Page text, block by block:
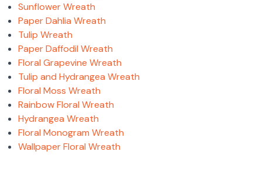
Sunflower Wreath
Paper Dahlia Wreath
Tulip Wreath
Paper Daffodil Wreath
Floral Grapevine Wreath
Tulip and Hydrangea Wreath
Floral Moss Wreath
Rainbow Floral Wreath
Hydrangea Wreath
Floral Monogram Wreath
Wallpaper Floral Wreath